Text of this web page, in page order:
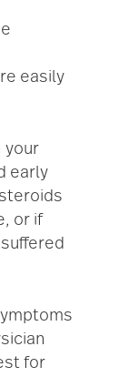
easily
your
early
or if
for